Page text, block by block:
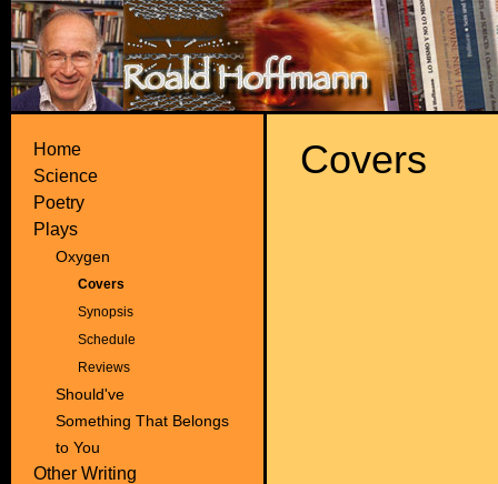
Home
Science
Poetry
Plays
Oxygen
Covers
Synopsis
Schedule
Reviews
Should've
Something That Belongs
to You
Other Writing
Covers